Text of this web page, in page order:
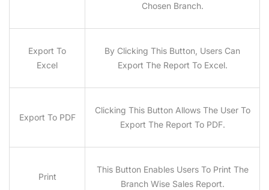
Chosen Branch.
Export To
Excel
By Clicking This Button, Users Can
Export The Report To Excel.
Export To PDF
Clicking This Button Allows The User To
Export The Report To PDF.
Print
This Button Enables Users To Print The
Branch Wise Sales Report.